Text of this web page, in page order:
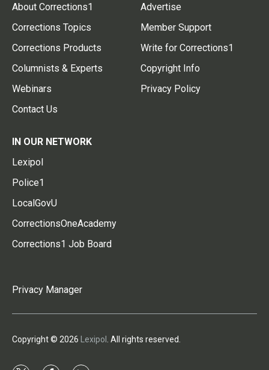
About Corrections1
Corrections Topics
Corrections Products
Columnists & Experts
Webinars
Contact Us
Advertise
Member Support
Write for Corrections1
Copyright Info
Privacy Policy
IN OUR NETWORK
Lexipol
Police1
LocalGovU
CorrectionsOneAcademy
Corrections1 Job Board
Privacy Manager
Copyright © 2026 Lexipol . All rights reserved.